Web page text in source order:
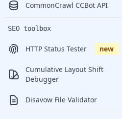
CommonCrawl CCBot API
SEO toolbox
HTTP Status Tester new
Cumulative Layout Shift
Debugger
Disavow File Validator